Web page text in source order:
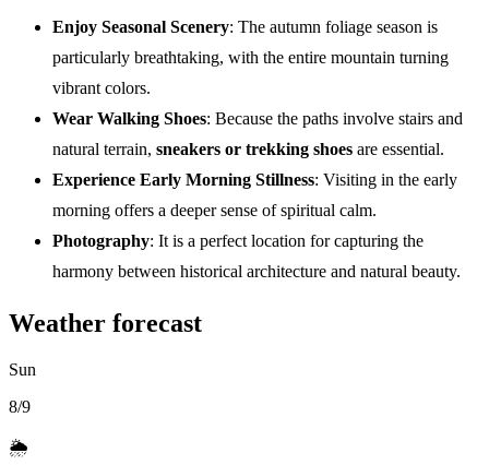
Enjoy Seasonal Scenery: The autumn foliage season is
particularly breathtaking, with the entire mountain turning
vibrant colors.
Wear Walking Shoes: Because the paths involve stairs and
natural terrain, sneakers or trekking shoes are essential.
Experience Early Morning Stillness: Visiting in the early
morning offers a deeper sense of spiritual calm.
Photography: It is a perfect location for capturing the
harmony between historical architecture and natural beauty.
Weather forecast
Sun
8/9
🌦️